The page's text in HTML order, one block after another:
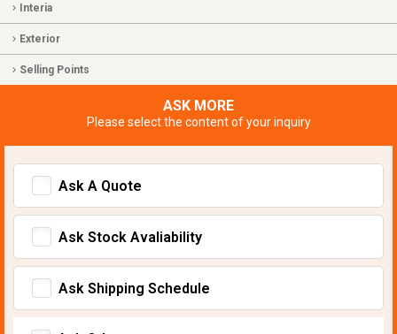
Interia
Exterior
Selling Points
ASK MORE
Please select the content of your inquiry
Ask A Quote
Ask Stock Avaliability
Ask Shipping Schedule